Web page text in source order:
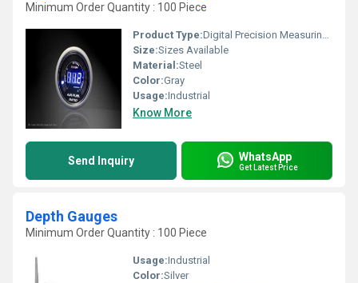
Minimum Order Quantity : 100 Piece
Product Type:Digital Precision Measuring instruments
Size:Sizes Available
Material:Steel
Color:Gray
Usage:Industrial
Know More
Send Inquiry WhatsApp
Get Latest Price
Depth Gauges
Minimum Order Quantity : 100 Piece
Usage:Industrial
Color:Silver